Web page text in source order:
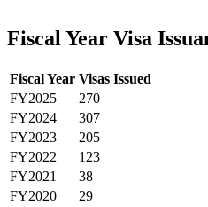
Fiscal Year Visa
Fiscal Year Visas Issued
FY2025
270
FY2024
307
FY2023
205
FY2022
123
FY2021
38
FY2020
29